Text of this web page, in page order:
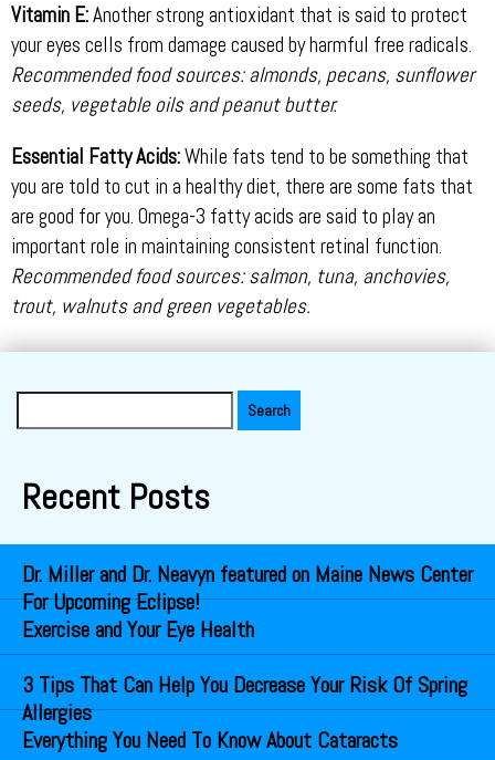
Vitamin E:Another strong antioxidant that is said to protect
your eyes cells from damage caused by harmful free radicals.
Recommended food sources: almonds, pecans, sunflower
seeds, vegetable oils and peanut butter.
Essential Fatty Acids:While fats tend to be something that
you are told to cut in a healthy diet, there are some fats that
are good for you. Omega-3 fatty acids are said to play an
important role in maintaining consistent retinal function.
Recommended food sources: salmon, tuna, anchovies,
trout, walnuts and green vegetables.
Recent Posts
Dr. Miller and Dr. Neavyn featured on Maine News Center
For Upcoming Eclipse!
Exercise and Your Eye Health
3 Tips That Can Help You Decrease Your Risk Of Spring
Allergies
Everything You Need To Know About Cataracts